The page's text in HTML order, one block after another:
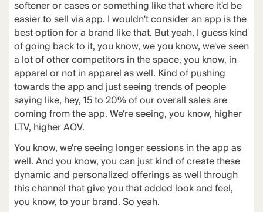
softener or cases or something like that where it'd be
easier to sell via app. I wouldn't consider an app is the
best option for a brand like that. But yeah, I guess kind
of going back to it, you know, we you know, we've seen
a lot of other competitors in the space, you know, in
apparel or not in apparel as well. Kind of pushing
towards the app and just seeing trends of people
saying like, hey, 15 to 20% of our overall sales are
coming from the app. We're seeing, you know, higher
LTV, higher AOV.
You know, we're seeing longer sessions in the app as
well. And you know, you can just kind of create these
dynamic and personalized offerings as well through
this channel that give you that added look and feel,
you know, to your brand. So yeah.